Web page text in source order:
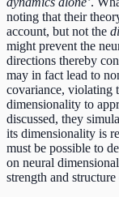
noting that their
account, but not the
might prevent the
directions thereby
may in fact lead to
covariance, violating
dimensionality to
discussed, they
its dimensionality is
must be possible to
on neural
strength and